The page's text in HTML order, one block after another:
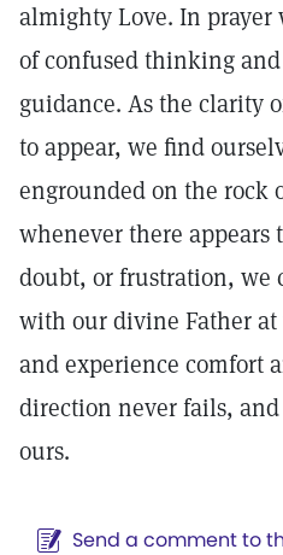
almighty Love. In prayer
of confused thinking and
guidance. As the clarity
to appear, we find
engrounded on the rock
whenever there appears
doubt, or frustration, we
with our divine Father
and experience comfort
direction never fails,
ours.
Send a comment to